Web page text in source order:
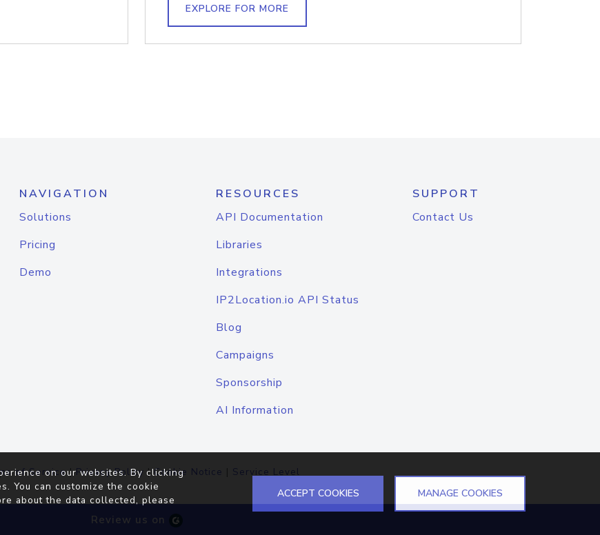
EXPLORE FOR MORE
NAVIGATION
Solutions
Pricing
Demo
RESOURCES
API Documentation
Libraries
Integrations
IP2Location.io API Status
Blog
Campaigns
Sponsorship
AI Information
SUPPORT
Contact Us
of Service|Privacy Policy |Cookie Notice | Service Level
Review us on
on our websites. By clicking
You can customize the cookie
about the data collected, please
ACCEPT COOKIES MANAGE COOKIES